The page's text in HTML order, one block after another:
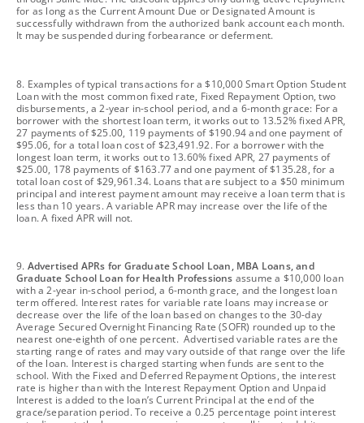
for as long as the Current Amount Due or Designated Amount is
successfully withdrawn from the authorized bank account each month.
It may be suspended during forbearance or deferment.
footnote
8. Examples of typical transactions for a $10,000 Smart Option Student
Loan with the most common fixed rate, Fixed Repayment Option, two
disbursements, a 2-year in-school period, and a 6-month grace: For a
borrower with the shortest loan term, it works out to 13.52% fixed APR,
27 payments of $25.00, 119 payments of $190.94 and one payment of
$95.06, for a total loan cost of $23,491.92. For a borrower with the
longest loan term, it works out to 13.60% fixed APR, 27 payments of
$25.00, 178 payments of $163.77 and one payment of $135.28, for a
total loan cost of $29,961.34. Loans that are subject to a $50 minimum
principal and interest payment amount may receive a loan term that is
less than 10 years. A variable APR may increase over the life of the
loan. A fixed APR will not.
footnote
9. Advertised APRs for Graduate School Loan, MBA Loans, and
Graduate School Loan for Health Professions assume a $10,000 loan
with a 2-year in-school period, a 6-month grace, and the longest loan
term offered. Interest rates for variable rate loans may increase or
decrease over the life of the loan based on changes to the 30-day
Average Secured Overnight Financing Rate (SOFR) rounded up to the
nearest one-eighth of one percent. Advertised variable rates are the
starting range of rates and may vary outside of that range over the life
of the loan. Interest is charged starting when funds are sent to the
school. With the Fixed and Deferred Repayment Options, the interest
rate is higher than with the Interest Repayment Option and Unpaid
Interest is added to the loan’s Current Principal at the end of the
grace/separation period. To receive a 0.25 percentage point interest